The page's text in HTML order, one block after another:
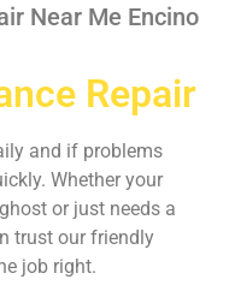
Near Me Encino
Repair
and if problems
Whether your
or just needs a
trust our friendly
job right.